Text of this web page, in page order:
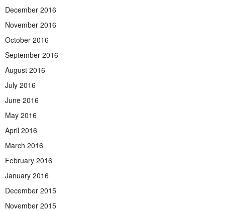
December 2016
November 2016
October 2016
September 2016
August 2016
July 2016
June 2016
May 2016
April 2016
March 2016
February 2016
January 2016
December 2015
November 2015